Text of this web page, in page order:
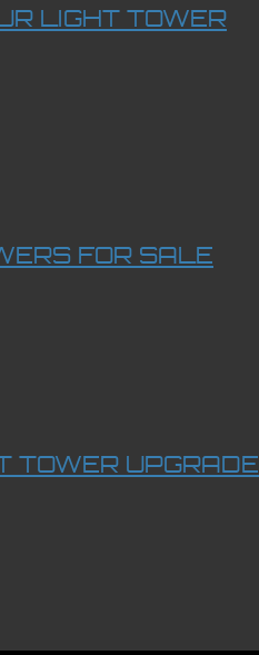
LIGHT TOWER
FOR SALE
TOWER UPGRADE